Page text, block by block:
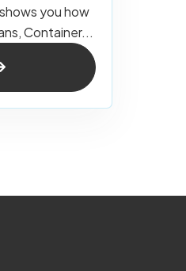
you how
Container...